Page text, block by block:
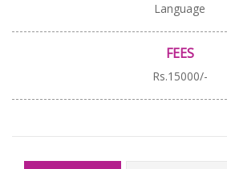
Language
FEES
Rs.15000/-